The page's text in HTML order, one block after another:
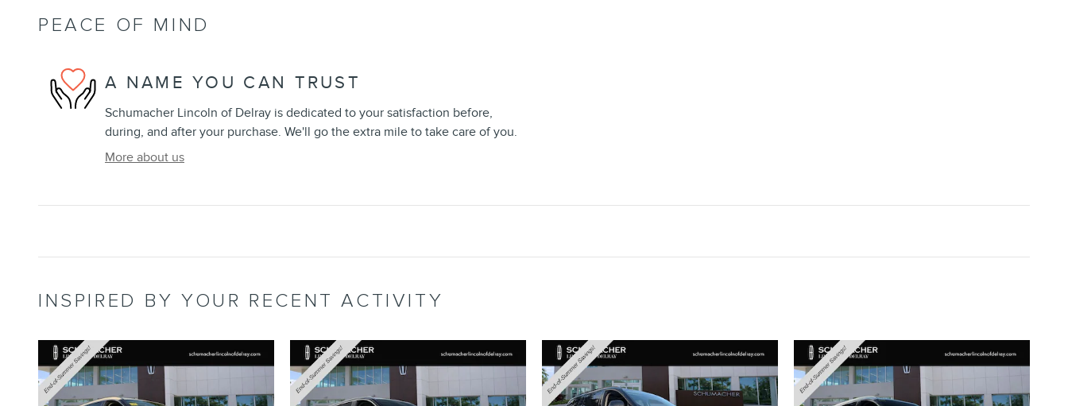
PEACE OF MIND
A NAME YOU CAN TRUST
Schumacher Lincoln of Delray is dedicated to your satisfaction before,
during, and after your purchase. We'll go the extra mile to take care of you.
More about us
INSPIRED BY YOUR RECENT ACTIVITY